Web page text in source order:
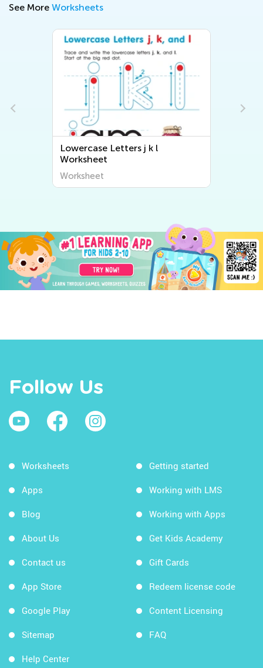
See More Worksheets
Lowercase Letters j k l
Worksheet
Worksheet
Follow Us
Worksheets
Apps
Blog
About Us
Contact us
App Store
Google Play
Sitemap
Help Center
Getting started
Working with LMS
Working with Apps
Get Kids Academy
Gift Cards
Redeem license code
Content Licensing
FAQ